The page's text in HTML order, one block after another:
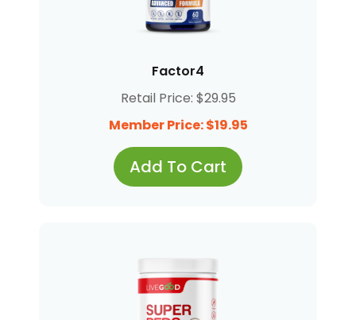
Factor4
Retail Price: $29.95
Member Price: $19.95
Add To Cart